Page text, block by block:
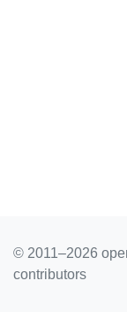
© 2011–2026
contributors